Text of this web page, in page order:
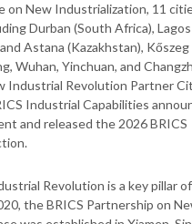
New Industrialization, 11
Durban (South Africa), Lagos
Astana (Kazakhstan), Kőszeg
Wuhan, Yinchuan, and
Industrial Revolution Partner
Industrial Capabilities
and released the 2026 BRICS
Revolution is a key pillar of
the BRICS Partnership on